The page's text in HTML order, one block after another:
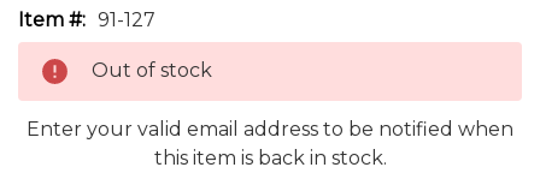
Item #: 91-127
Out of stock
Enter your valid email address to be notified when
this item is back in stock.